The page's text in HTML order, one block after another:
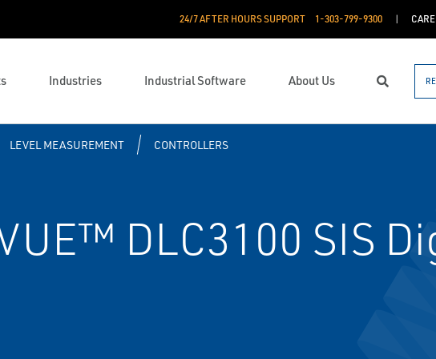
24/7 AFTER HOURS SUPPORT 1-303-799-9300
Industries Industrial Software About Us Search
LEVEL MEASUREMENT CONTROLLERS
DLC3100 SIS